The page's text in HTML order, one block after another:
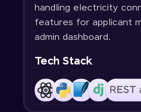
handling electricity
features for applicant
admin dashboard.
Tech Stack